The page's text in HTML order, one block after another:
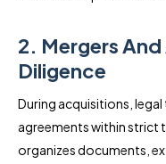
2. Mergers
Diligence
During acquisitions,
agreements within strict
organizes documents,